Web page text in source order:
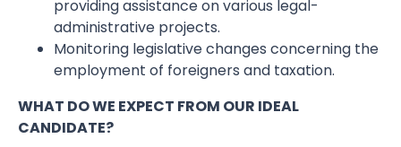
providing assistance on various legal-
administrative projects.
Monitoring legislative changes concerning the
employment of foreigners and taxation.
WHAT DO WE EXPECT FROM OUR IDEAL
CANDIDATE?